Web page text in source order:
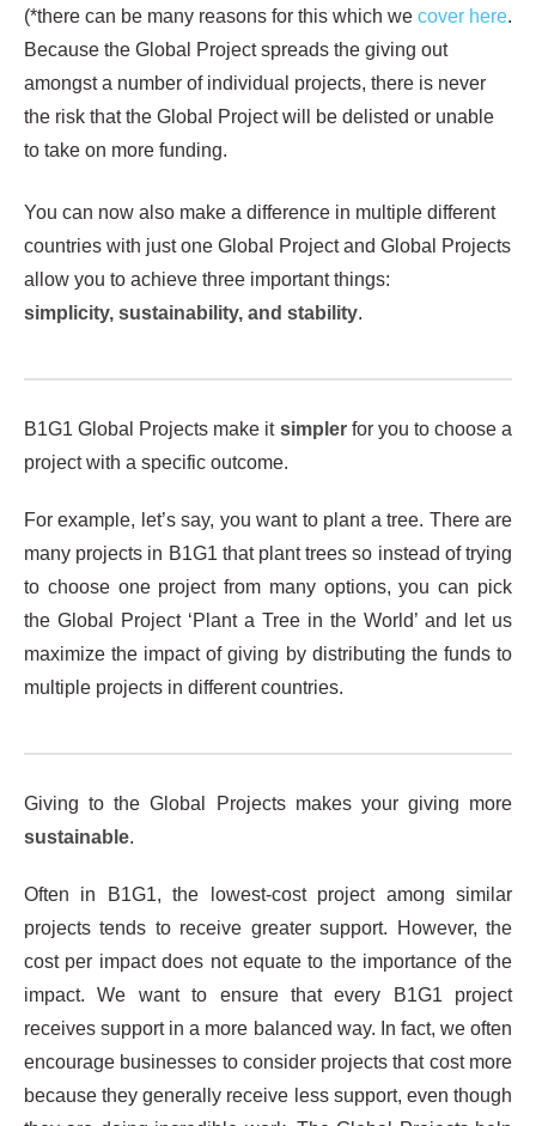
(*there can be many reasons for this which we cover here.
Because the Global Project spreads the giving out
amongst a number of individual projects, there is never
the risk that the Global Project will be delisted or unable
to take on more funding.
You can now also make a difference in multiple different
countries with just one Global Project and Global Projects
allow you to achieve three important things:
simplicity, sustainability, and stability.
B1G1 Global Projects make it simplerfor you to choose a
project with a specific outcome.
For example, let’s say, you want to plant a tree. There are
many projects in B1G1 that plant trees so instead of trying
to choose one project from many options, you can pick
the Global Project ‘Plant a Tree in the World’ and let us
maximize the impact of giving by distributing the funds to
multiple projects in different countries.
Giving to the Global Projects makes your giving more
sustainable.
Often in B1G1, the lowest-cost project among similar
projects tends to receive greater support. However, the
cost per impact does not equate to the importance of the
impact. We want to ensure that every B1G1 project
receives support in a more balanced way. In fact, we often
encourage businesses to consider projects that cost more
because they generally receive less support, even though